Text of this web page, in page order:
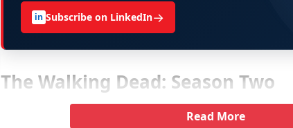
in Subscribe on LinkedIn→
The Walking Dead: Season Two
Read More